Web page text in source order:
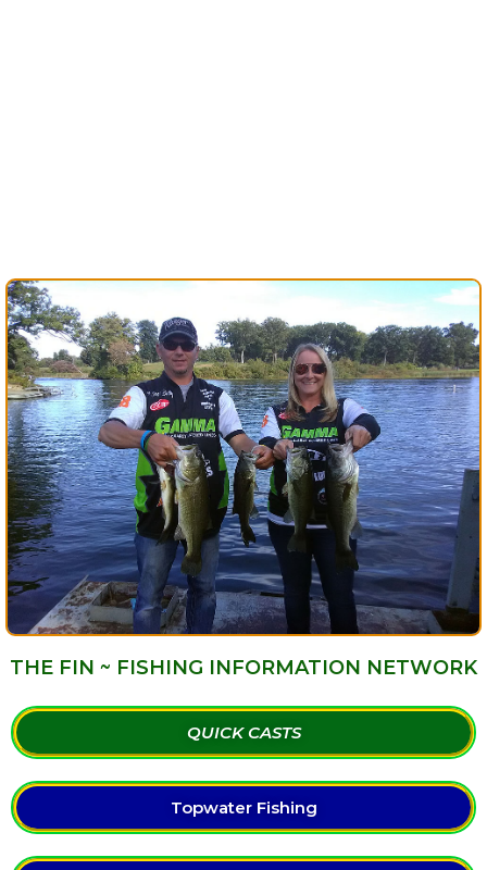
THE FIN ~ FISHING INFORMATION NETWORK
QUICK CASTS
Topwater Fishing